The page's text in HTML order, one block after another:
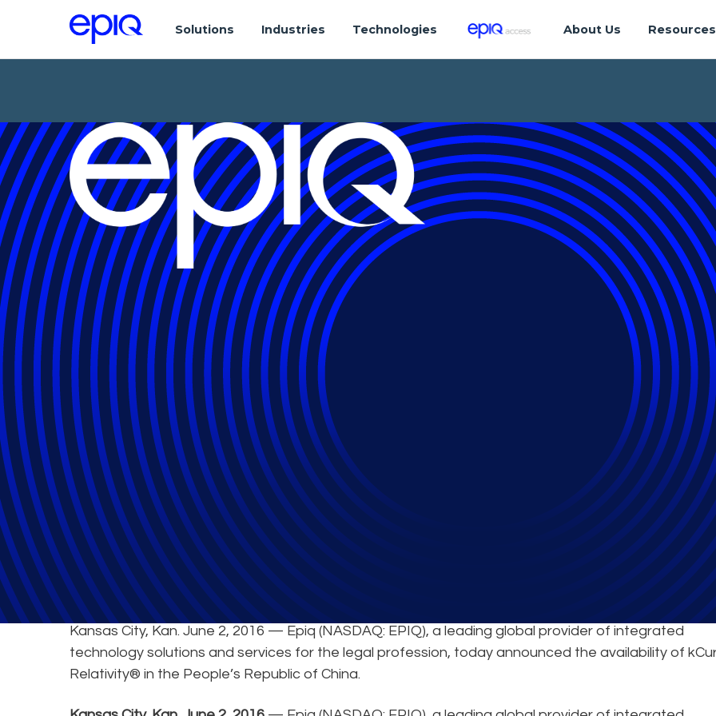
Solutions Industries Technologies About Us Resources
Epiq Offers Relativity in China
Kansas City, Kan. June 2, 2016 — Epiq (NASDAQ: EPIQ), a leading global provider of integrated
technology solutions and services for the legal profession, today announced the availability of
Relativity® in the People’s Republic of China.